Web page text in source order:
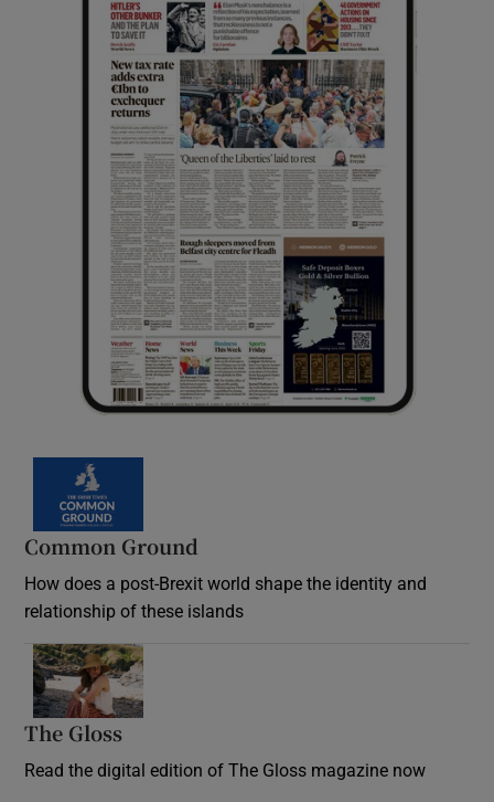
Common Ground
How does a post-Brexit world shape the identity and
relationship of these islands
The Gloss
Read the digital edition of The Gloss magazine now